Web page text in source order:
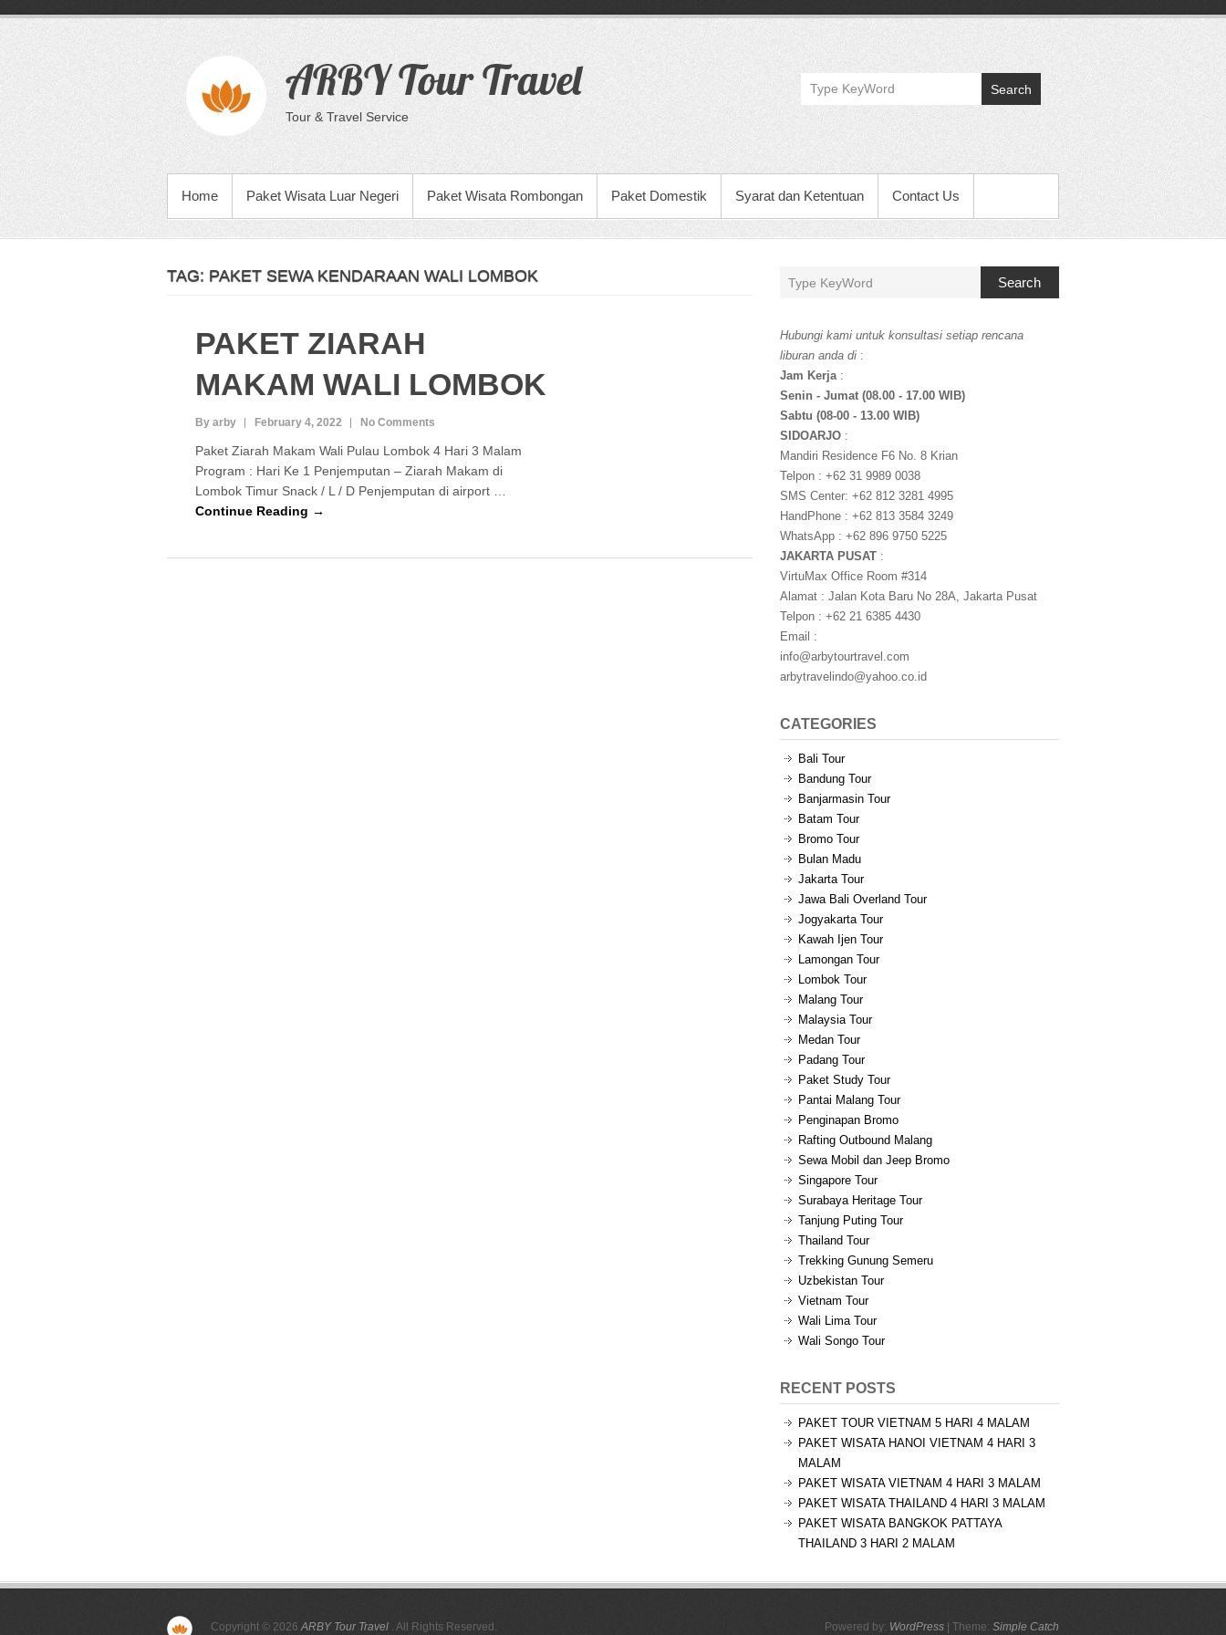
content
ARBY Tour Travel
Tour & Travel Service
Search
PRIMARY MENU
Home Paket Wisata Luar Negeri Paket Wisata Rombongan Paket Domestik Syarat dan Ketentuan Contact Us
TAG: PAKET SEWA KENDARAAN WALI LOMBOK
PAKET ZIARAH
MAKAM WALI LOMBOK
By arby February 4, 2022 No Comments
Paket Ziarah Makam Wali Pulau Lombok 4 Hari 3 Malam
Program : Hari Ke 1 Penjemputan – Ziarah Makam di
Lombok Timur Snack / L / D Penjemputan di airport …
Continue Reading →
Search
Hubungi kami untuk konsultasi setiap rencana
liburan anda di :
Jam Kerja:
Senin - Jumat (08.00 - 17.00 WIB)
Sabtu (08-00 - 13.00 WIB)
SIDOARJO:
Mandiri Residence F6 No. 8 Krian
Telpon : +62 31 9989 0038
SMS Center: +62 812 3281 4995
HandPhone : +62 813 3584 3249
WhatsApp : +62 896 9750 5225
JAKARTA PUSAT :
VirtuMax Office Room #314
Alamat : Jalan Kota Baru No 28A, Jakarta Pusat
Telpon : +62 21 6385 4430
Email :
info@arbytourtravel.com
arbytravelindo@yahoo.co.id
CATEGORIES
Bali Tour
Bandung Tour
Banjarmasin Tour
Batam Tour
Bromo Tour
Bulan Madu
Jakarta Tour
Jawa Bali Overland Tour
Jogyakarta Tour
Kawah Ijen Tour
Lamongan Tour
Lombok Tour
Malang Tour
Malaysia Tour
Medan Tour
Padang Tour
Paket Study Tour
Pantai Malang Tour
Penginapan Bromo
Rafting Outbound Malang
Sewa Mobil dan Jeep Bromo
Singapore Tour
Surabaya Heritage Tour
Tanjung Puting Tour
Thailand Tour
Trekking Gunung Semeru
Uzbekistan Tour
Vietnam Tour
Wali Lima Tour
Wali Songo Tour
RECENT POSTS
PAKET TOUR VIETNAM 5 HARI 4 MALAM
PAKET WISATA HANOI VIETNAM 4 HARI 3
MALAM
PAKET WISATA VIETNAM 4 HARI 3 MALAM
PAKET WISATA THAILAND 4 HARI 3 MALAM
PAKET WISATA BANGKOK PATTAYA
THAILAND 3 HARI 2 MALAM
Copyright © 2026ARBY Tour Travel . All Rights Reserved. Powered by: WordPress | Theme: Simple Catch